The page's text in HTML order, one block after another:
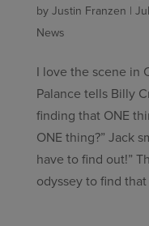
byJustin Franzen |
News
I love the scene in
Palance tells Billy
finding that ONE
ONE thing?” Jack
have to find out!”
odyssey to find that